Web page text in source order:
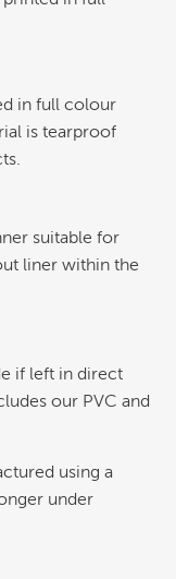
in full colour
is tearproof
suitable for
liner within the
if left in direct
our PVC and
using a
under